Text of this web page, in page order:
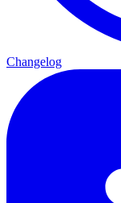
Changelog